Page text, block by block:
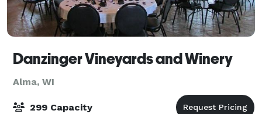
Danzinger Vineyards and Winery
Alma, WI
299 Capacity